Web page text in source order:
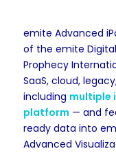
emite Advanced
of the emite
Prophecy
SaaS, cloud,
including multiple
platform — and
ready data into
Advanced